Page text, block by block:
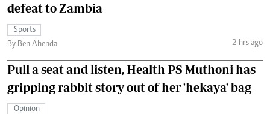
defeat to Zambia
Sports
By Ben Ahenda
2 hrs ago
Pull a seat and listen, Health PS Muthoni has
gripping rabbit story out of her 'hekaya' bag
Opinion